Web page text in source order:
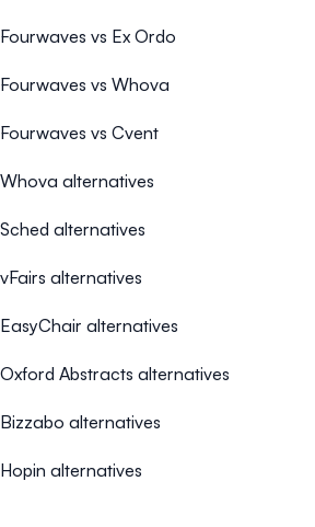
Fourwaves vs Ex Ordo
Fourwaves vs Whova
Fourwaves vs Cvent
Whova alternatives
Sched alternatives
vFairs alternatives
EasyChair alternatives
Oxford Abstracts alternatives
Bizzabo alternatives
Hopin alternatives